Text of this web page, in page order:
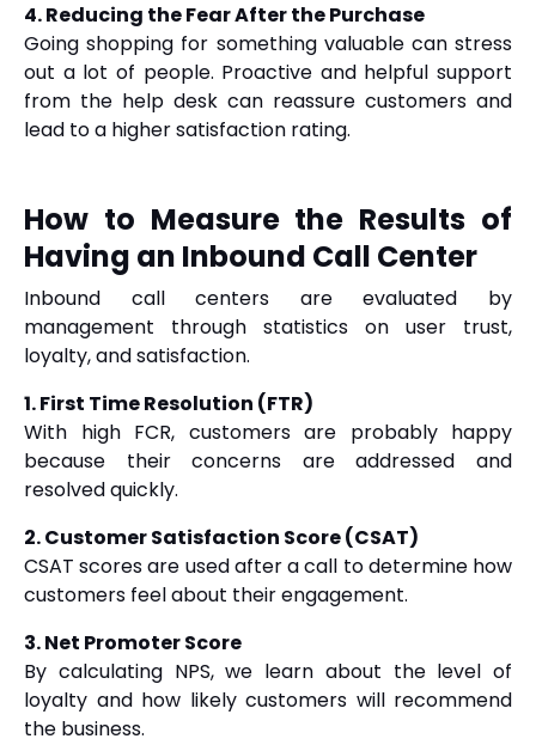
4. Reducing the Fear After the Purchase
Going shopping for something valuable can stress
out a lot of people. Proactive and helpful support
from the help desk can reassure customers and
lead to a higher satisfaction rating.
How to Measure the Results of
Having an Inbound Call Center
Inbound call centers are evaluated by
management through statistics on user trust,
loyalty, and satisfaction.
1. First Time Resolution (FTR)
With high FCR, customers are probably happy
because their concerns are addressed and
resolved quickly.
2. Customer Satisfaction Score (CSAT)
CSAT scores are used after a call to determine how
customers feel about their engagement.
3. Net Promoter Score
By calculating NPS, we learn about the level of
loyalty and how likely customers will recommend
the business.